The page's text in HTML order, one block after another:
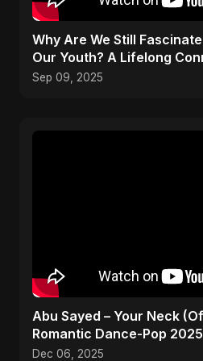
​Why Are We Still
Our Youth? A Lifelong
#Nostalgia
Sep 09, 2025
Abu Sayed – Your Neck
Romantic Dance-Pop 2025
Dec 06, 2025